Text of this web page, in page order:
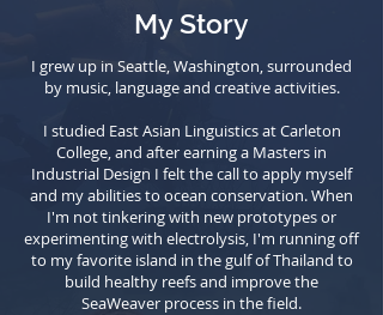
My Story
I grew up in Seattle, Washington, surrounded
by music, language and creative activities.
I studied East Asian Linguistics at Carleton
College, and after earning a Masters in
Industrial Design I felt the call to apply myself
and my abilities to ocean conservation. When
I'm not tinkering with new prototypes or
experimenting with electrolysis, I'm running off
to my favorite island in the gulf of Thailand to
build healthy reefs and improve the
SeaWeaver process in the field.